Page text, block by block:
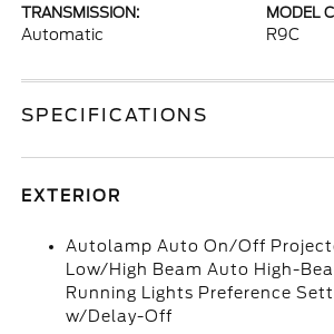
TRANSMISSION:
Automatic
MODEL
R9C
SPECIFICATIONS
EXTERIOR
Autolamp Auto On/Off
Low/High Beam Auto High-
Running Lights Preference
w/Delay-Off